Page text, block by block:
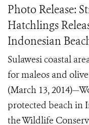
Photo Release:
Hatchlings
Indonesian
Sulawesi coastal
for maleos and
(March 13,
protected beach in
the Wildlife